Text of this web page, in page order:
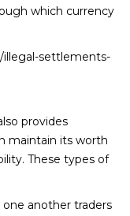
which currency
settlements-
provides
maintain its worth
These types of
another traders